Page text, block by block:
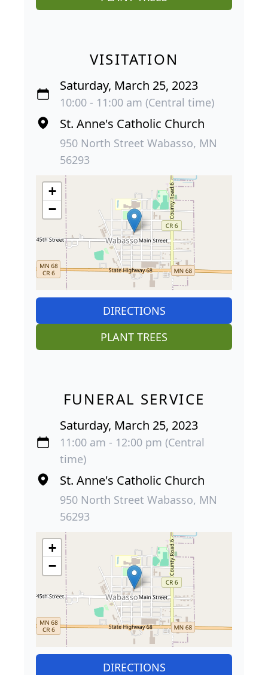
VISITATION
Saturday, March 25, 2023
10:00 - 11:00 am (Central time)
St. Anne's Catholic Church
950 North Street Wabasso, MN
56293
+
−
DIRECTIONS
PLANT TREES
FUNERAL SERVICE
Saturday, March 25, 2023
11:00 am - 12:00 pm (Central
time)
St. Anne's Catholic Church
950 North Street Wabasso, MN
56293
+
−
DIRECTIONS